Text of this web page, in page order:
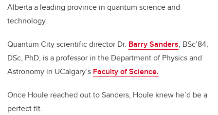
Alberta a leading province in quantum science and
technology.
Quantum City scientific director Dr. Barry Sanders, BSc’84,
DSc, PhD, is a professor in the Department of Physics and
Astronomy in UCalgary’s Faculty of Science.
Once Houle reached out to Sanders, Houle knew he’d be a
perfect fit.